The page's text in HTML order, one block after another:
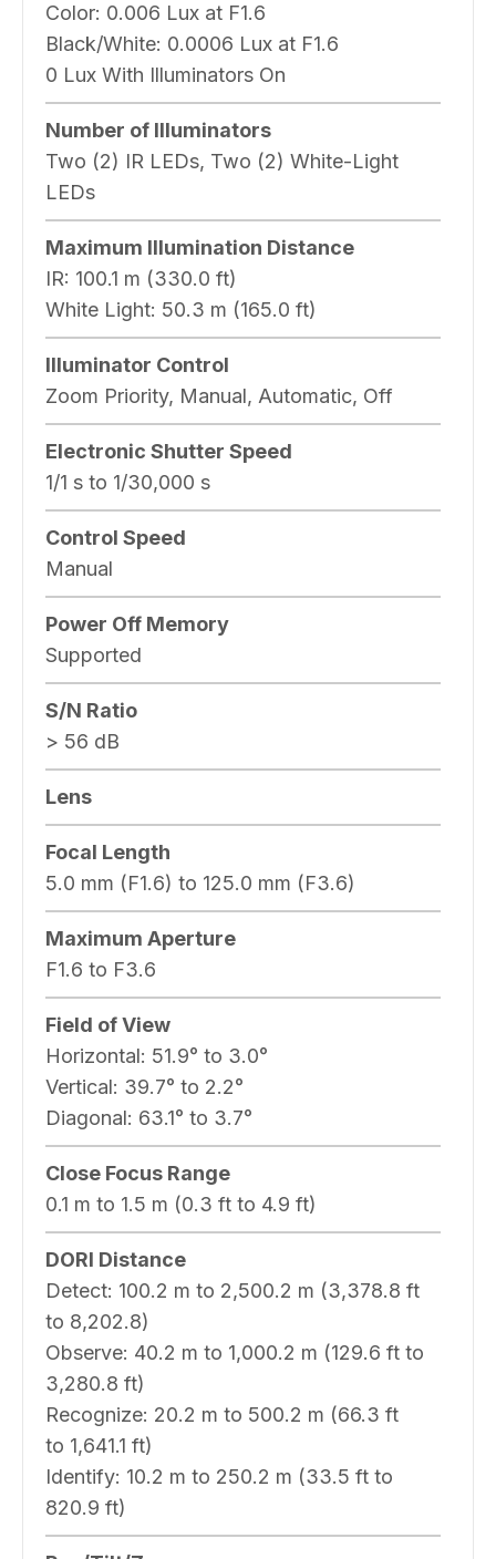
Color: 0.006 Lux at F1.6
Black/White: 0.0006 Lux at F1.6
0 Lux With Illuminators On
Number of Illuminators
Two (2) IR LEDs, Two (2) White-Light
LEDs
Maximum Illumination Distance
IR: 100.1 m (330.0 ft)
White Light: 50.3 m (165.0 ft)
Illuminator Control
Zoom Priority, Manual, Automatic, Off
Electronic Shutter Speed
1/1 s to 1/30,000 s
Control Speed
Manual
Power Off Memory
Supported
S/N Ratio
> 56 dB
Lens
Focal Length
5.0 mm (F1.6) to 125.0 mm (F3.6)
Maximum Aperture
F1.6 to F3.6
Field of View
Horizontal: 51.9° to 3.0°
Vertical: 39.7° to 2.2°
Diagonal: 63.1° to 3.7°
Close Focus Range
0.1 m to 1.5 m (0.3 ft to 4.9 ft)
DORI Distance
Detect: 100.2 m to 2,500.2 m (3,378.8 ft
to 8,202.8)
Observe: 40.2 m to 1,000.2 m (129.6 ft to
3,280.8 ft)
Recognize: 20.2 m to 500.2 m (66.3 ft
to 1,641.1 ft)
Identify: 10.2 m to 250.2 m (33.5 ft to
820.9 ft)